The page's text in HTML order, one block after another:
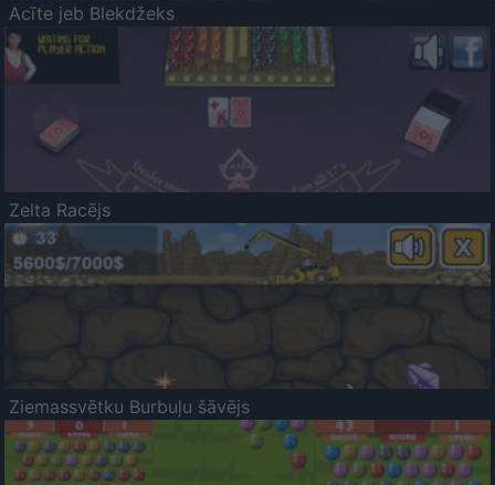
Acīte jeb Blekdžeks
Zelta Racējs
Ziemassvētku Burbuļu šāvējs